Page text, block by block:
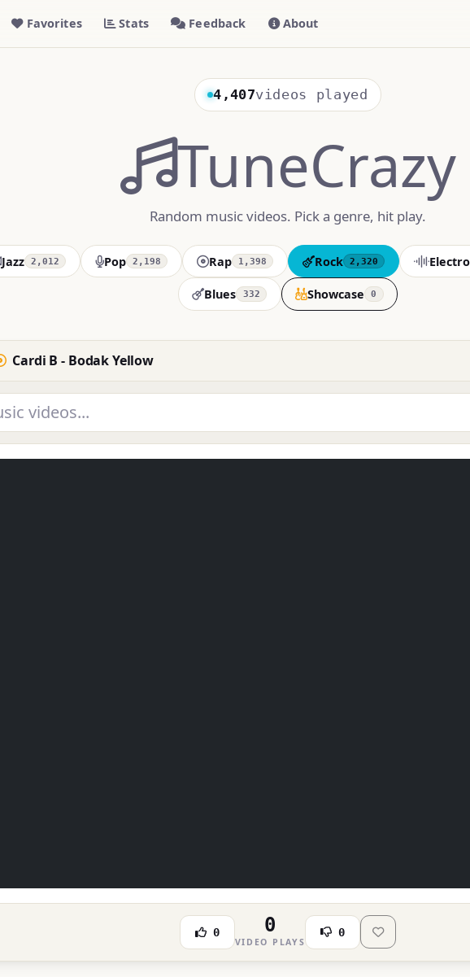
Favorites Stats Feedback About
4,407videos played
TuneCrazy
Random music videos. Pick a genre, hit play.
Jazz 2,012 Pop 2,198 Rap 1,398 Rock 2,320
Blues 332 Showcase 0
Cardi B - Bodak Yellow
0 0
VIDEO PLAYS
0